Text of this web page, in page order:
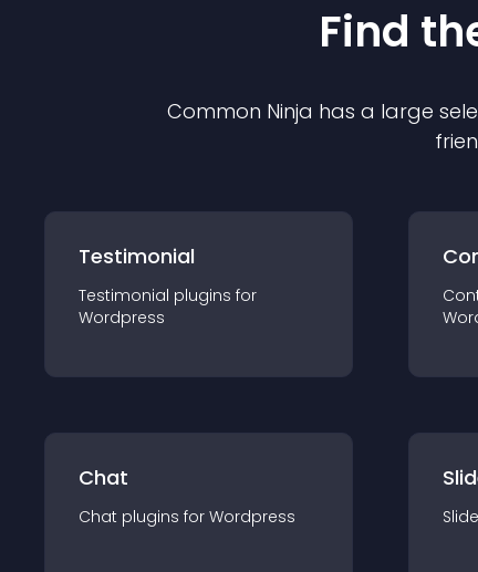
Find
Common Ninja has a large
Testimonial
Testimonial plugins for
Wordpress
Chat
Chat plugins for Wordpress